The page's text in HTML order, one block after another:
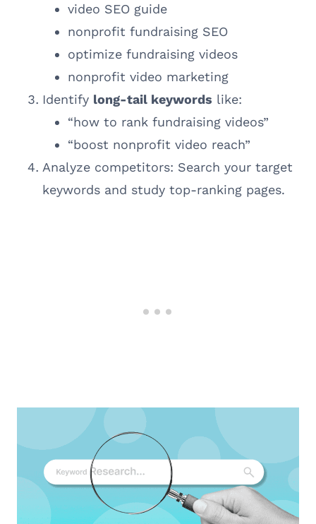
video SEO guide
nonprofit fundraising SEO
optimize fundraising videos
nonprofit video marketing
Identify long-tail keywords like:
“how to rank fundraising videos”
“boost nonprofit video reach”
Analyze competitors: Search your target
keywords and study top-ranking pages.